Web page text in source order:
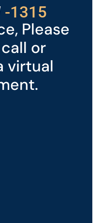
-1315
Please
or
virtual